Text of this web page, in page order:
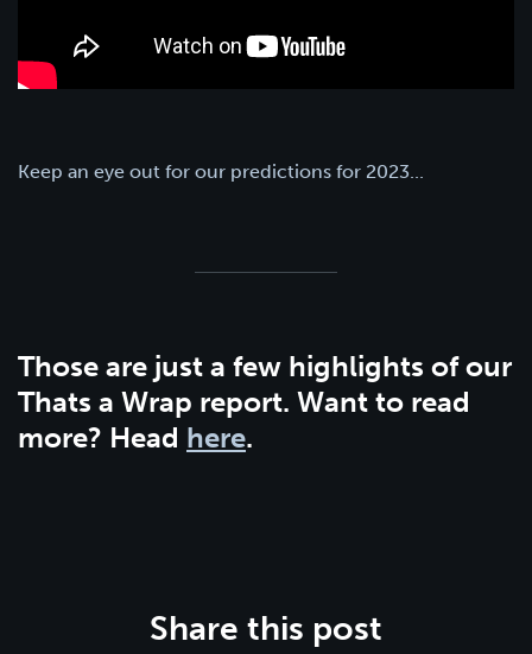
Keep an eye out for our predictions for 2023...
Those are just a few highlights of our
Thats a Wrap report. Want to read
more? Head here.
Share this post